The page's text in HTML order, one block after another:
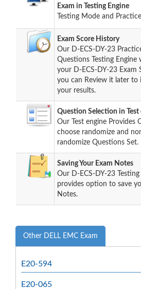
Exam in Testing Engine
Testing Mode and
Exam Score History
Our D-ECS-DY-23
Questions Testing Engine
your D-ECS-DY-23 Exam
you can Review it later to
your results.
Question Selection in Test
Our Test engine Provides
choose randomize and
randomize Questions Set.
Saving Your Exam Notes
Our D-ECS-DY-23 Testing
provides option to save
Notes.
Other DELL EMC Exam
E20-594
E20-065